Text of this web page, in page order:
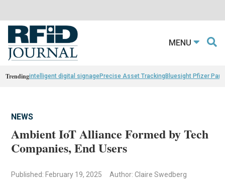
MENU
Trendingintelligent digital signagePrecise Asset TrackingBluesight Pfizer
NEWS
Ambient IoT Alliance Formed by Tech
Companies, End Users
Published: February 19, 2025 Author: Claire Swedberg